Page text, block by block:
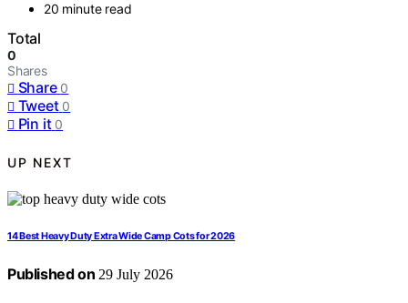
20 minute read
Total
0
Shares
Share 0
Tweet 0
Pin it 0
UP NEXT
14 Best Heavy Duty Extra Wide Camp Cots for 2026
Published on 29 July 2026